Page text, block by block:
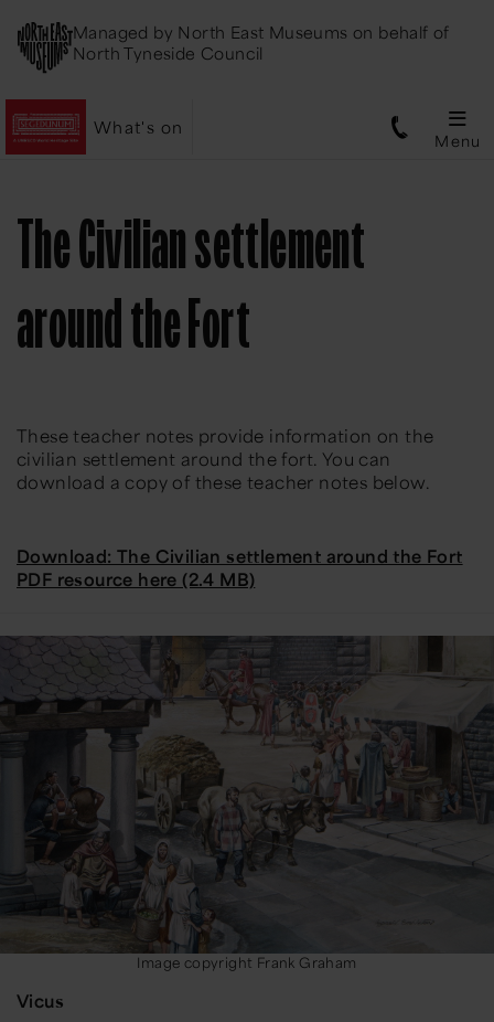
Managed by North East Museums on behalf of
North Tyneside Council
What's on
Menu
The Civilian settlement
around the Fort
These teacher notes provide information on the
civilian settlement around the fort. You can
download a copy of these teacher notes below.
Download: The Civilian settlement around the Fort
PDF resource here (2.4 MB)
Image copyright Frank Graham
Vicus